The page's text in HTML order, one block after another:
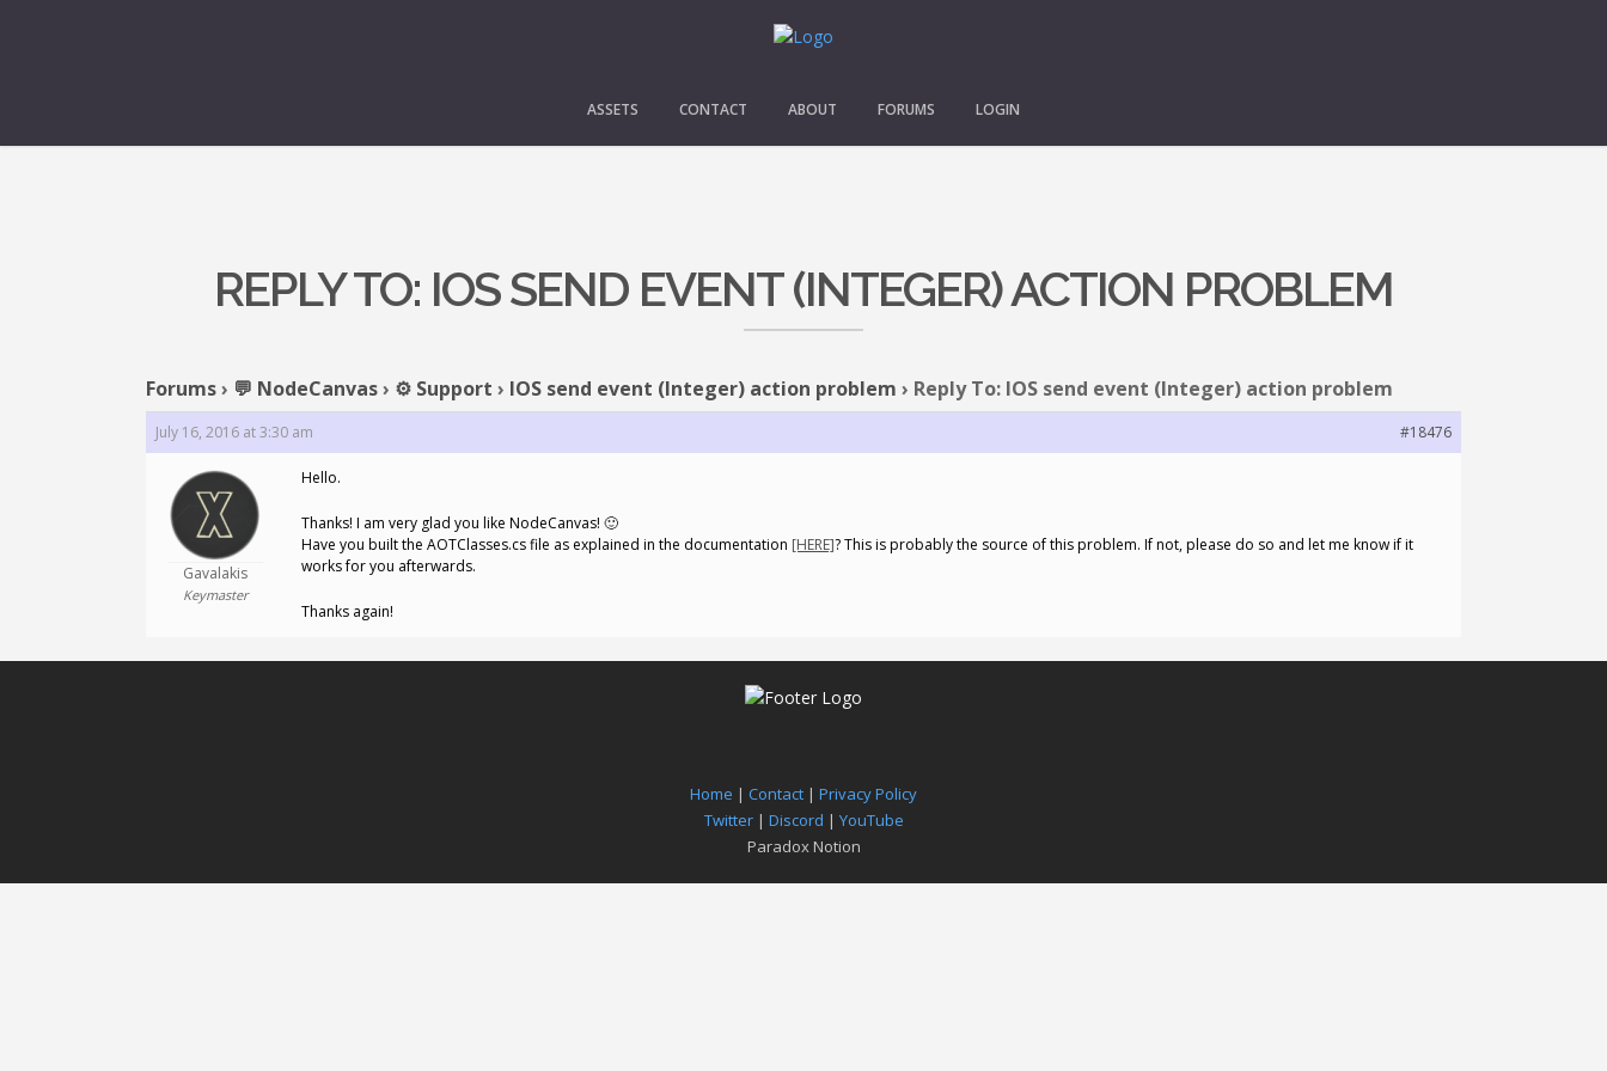
ASSETS CONTACT ABOUT FORUMS LOGIN
REPLY TO: IOS SEND EVENT (INTEGER) ACTION PROBLEM
Forums› 💬 NodeCanvas› ⚙️ Support › IOS send event (Integer) action problem › Reply To: IOS send event (Integer) action problem
July 16, 2016 at 3:30 am #18476
Gavalakis
Keymaster
Hello.
Thanks! I am very glad you like NodeCanvas! 🙂
Have you built the AOTClasses.cs file as explained in the documentation [HERE]? This is probably the source of this problem. If not, please do so and let me know if it
works for you afterwards.
Thanks again!
Home | Contact | Privacy Policy
Twitter| Discord | YouTube
Paradox Notion